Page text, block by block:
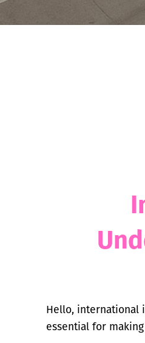
Hello, international
essential for